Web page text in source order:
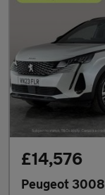
£14,576
Peugeot 3008